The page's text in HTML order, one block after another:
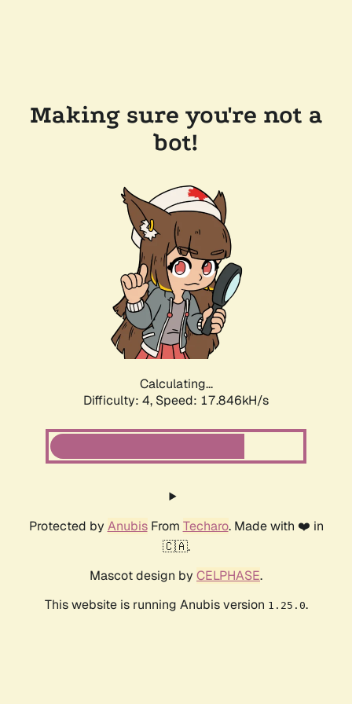
Making sure you're not a
bot!
Calculating...
Difficulty: 4, Speed: 17.846kH/s
Protected by AnubisFrom Techaro. Made with ❤️ in
🇨🇦.
Mascot design by CELPHASE.
This website is running Anubis version 1.25.0.